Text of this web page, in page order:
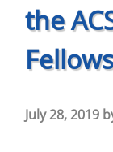
the
July 28, 2019